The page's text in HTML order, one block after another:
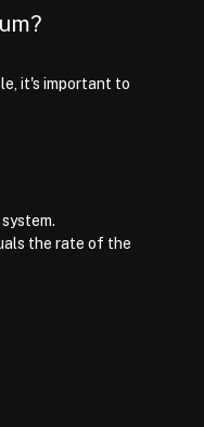
it's important to
the rate of the